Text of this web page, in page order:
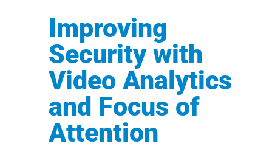
Improving
Security with
Video Analytics
and Focus of
Attention